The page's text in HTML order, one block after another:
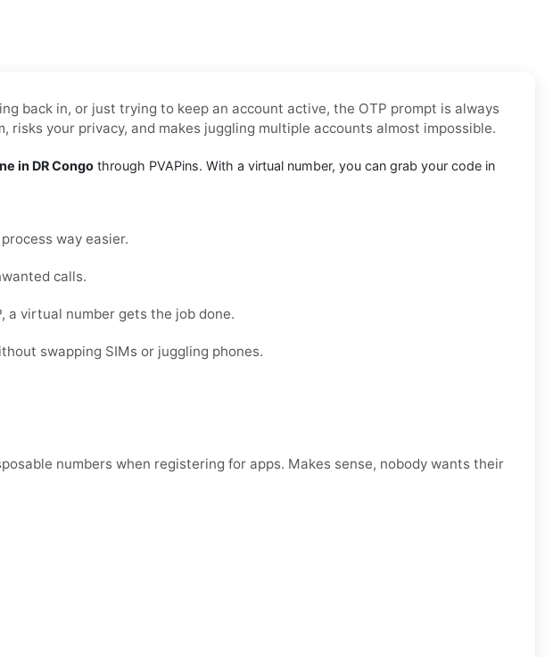
back in, or just trying to keep an account active, the OTP prompt is always
your privacy, and makes juggling multiple accounts almost impossible.
in DR Congo through PVAPins. With a virtual number, you can grab your code in
way easier.
calls.
a virtual number gets the job done.
swapping SIMs or juggling phones.
numbers when registering for apps. Makes sense, nobody wants their